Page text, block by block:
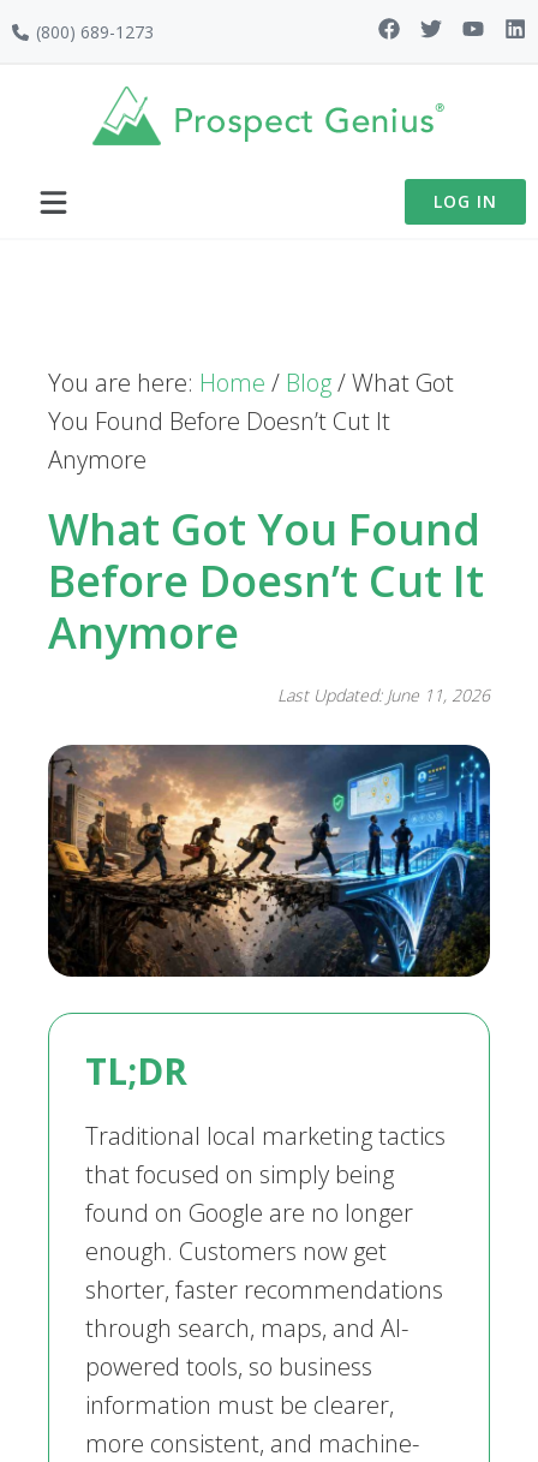
Skip
navigation
Skip
Skip(800) 689-1273
LOG IN
You are here: Home / Blog/What Got
You Found Before Doesn’t Cut It
Anymore
What Got You Found
Before Doesn’t Cut It
Anymore
Last Updated: June 11, 2026
TL;DR
Traditional local marketing tactics
that focused on simply being
found on Google are no longer
enough. Customers now get
shorter, faster recommendations
through search, maps, and AI-
powered tools, so business
information must be clearer,
more consistent, and machine-